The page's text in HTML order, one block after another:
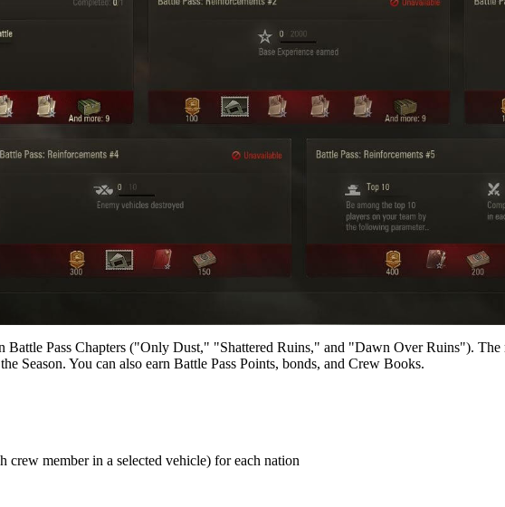
Battle Pass Chapters ("Only Dust," "Shattered Ruins," and "Dawn Over Ruins").
Season. You can also earn Battle Pass Points, bonds, and Crew Books.
member in a selected vehicle) for each nation